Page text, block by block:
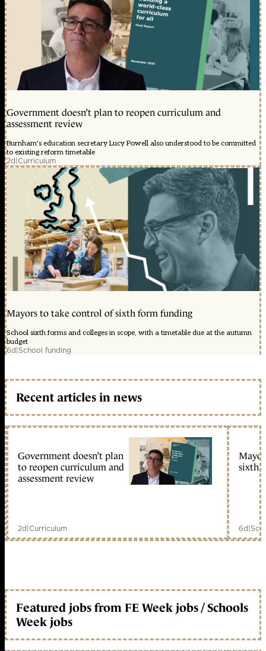
Government doesn’t plan to reopen curriculum and
assessment review
Burnham's education secretary Lucy Powell also understood to be committed
to existing reform timetable
2d|Curriculum
Mayors to take control of sixth form funding
School sixth forms and colleges in scope, with a timetable due at the autumn
budget
6d|School funding
Recent articles in news
Government doesn’t plan
to reopen curriculum and
assessment review
2d|Curriculum
sixth
6d|
Featured jobs from FE Week jobs / Schools
Week jobs